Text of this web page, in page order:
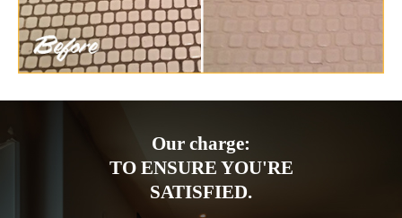
Our charge:
TO ENSURE YOU'RE
SATISFIED.